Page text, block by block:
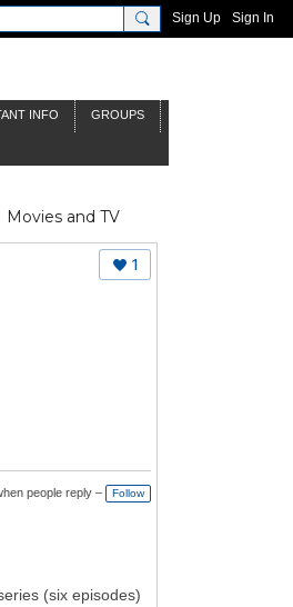
Sign Up Sign In
INFO GROUPS
Movies and TV
1
people reply – Follow
(six episodes)